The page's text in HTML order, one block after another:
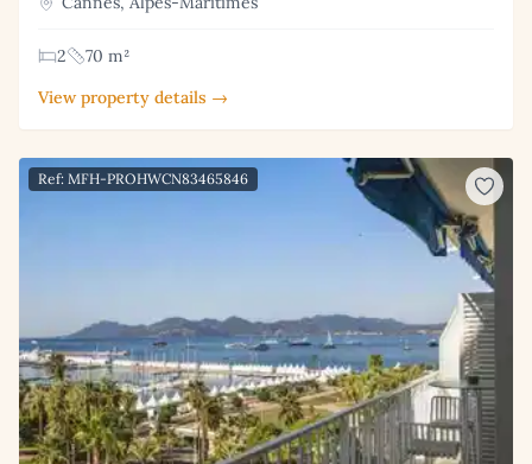
2
70 m²
View property details →
Ref: MFH-PROHWCN83465846